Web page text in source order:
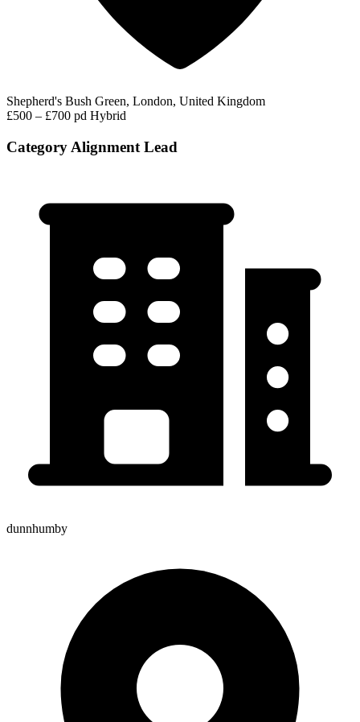
Shepherd's Bush Green, London, United Kingdom
£500 – £700 pd Hybrid
Category Alignment Lead
dunnhumby